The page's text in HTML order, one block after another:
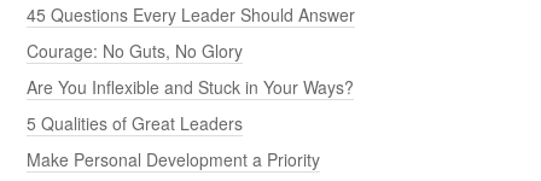
45 Questions Every Leader Should Answer
Courage: No Guts, No Glory
Are You Inflexible and Stuck in Your Ways?
5 Qualities of Great Leaders
Make Personal Development a Priority